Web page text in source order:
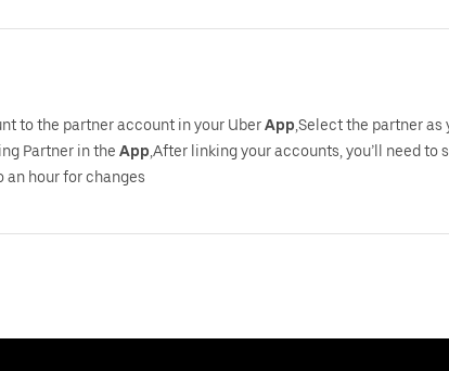
to the partner account in your UberApp ,Select the partner as
Partner in the App ,After linking your accounts, you’ll need
hour for changes